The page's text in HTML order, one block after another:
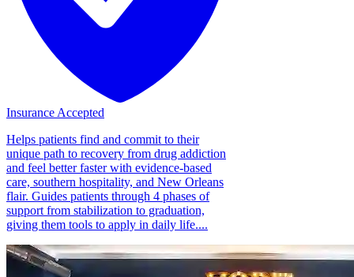
Insurance Accepted
Helps patients find and commit to their
unique path to recovery from drug addiction
and feel better faster with evidence-based
care, southern hospitality, and New Orleans
flair. Guides patients through 4 phases of
support from stabilization to graduation,
giving them tools to apply in daily life....